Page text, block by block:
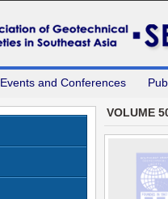
Events and Conferences
VOLUME